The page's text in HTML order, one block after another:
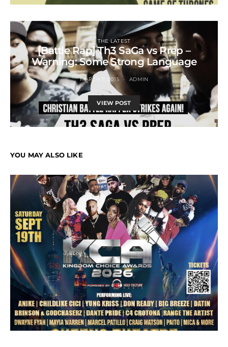
THE LATEST
[Battle Rap] Th3 SaGa vs Prep –
Warning: Some Strong Language
MARCH 7, 2015 ADMIN
VIEW POST
YOU MAY ALSO LIKE